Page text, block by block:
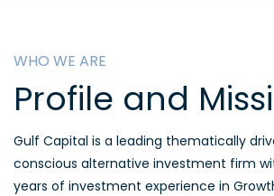
WHO WE ARE
Profile and
Gulf Capital is a leading thematically
conscious alternative investment firm
years of investment experience in